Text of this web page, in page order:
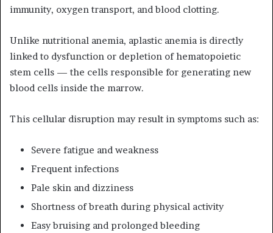
immunity, oxygen transport, and blood clotting.
Unlike nutritional anemia, aplastic anemia is directly
linked to dysfunction or depletion of hematopoietic
stem cells — the cells responsible for generating new
blood cells inside the marrow.
This cellular disruption may result in symptoms such as:
Severe fatigue and weakness
Frequent infections
Pale skin and dizziness
Shortness of breath during physical activity
Easy bruising and prolonged bleeding